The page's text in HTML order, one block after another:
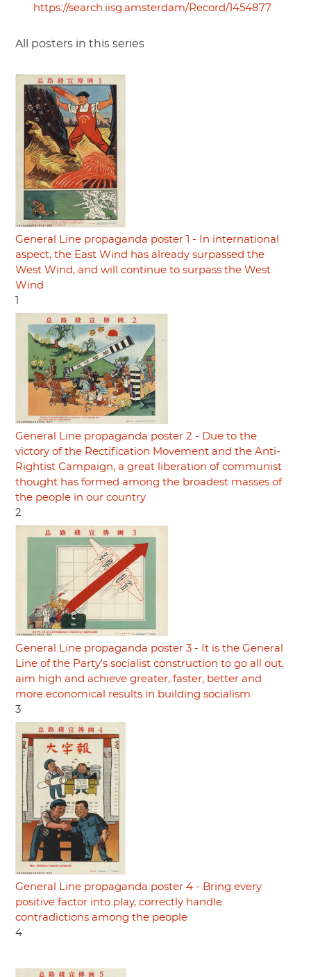
https://search.iisg.amsterdam/Record/1454877
All posters in this series
General Line propaganda poster 1 - In international
aspect, the East Wind has already surpassed the
West Wind, and will continue to surpass the West
Wind
General Line propaganda poster 2 - Due to the
victory of the Rectification Movement and the Anti-
Rightist Campaign, a great liberation of communist
thought has formed among the broadest masses of
the people in our country
2
General Line propaganda poster 3 - It is the General
Line of the Party's socialist construction to go all out,
aim high and achieve greater, faster, better and
more economical results in building socialism
3
General Line propaganda poster 4 - Bring every
positive factor into play, correctly handle
contradictions among the people
4